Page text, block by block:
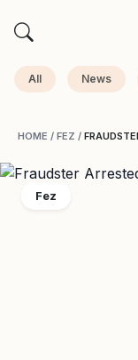
All News
HOME / FEZ /
Fez